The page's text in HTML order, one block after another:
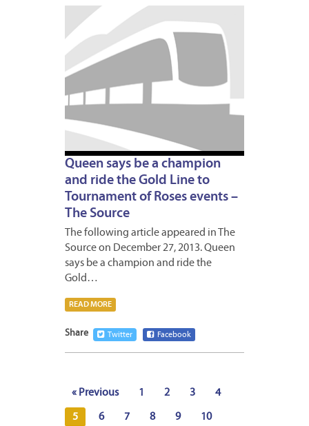
Queen says be a champion
and ride the Gold Line to
Tournament of Roses events –
The Source
The following article appeared in The
Source on December 27, 2013. Queen
says be a champion and ride the
Gold…
READ MORE
Share Twitter Facebook
« Previous 1 2 3 4
5 6 7 8 9 10